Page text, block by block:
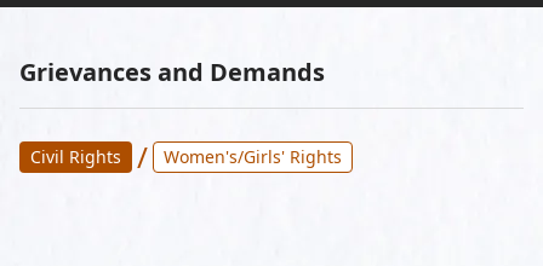
Grievances and Demands
Civil Rights / Women's/Girls' Rights